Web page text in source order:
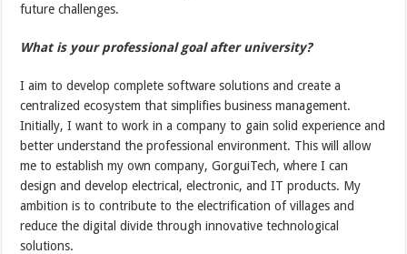
future challenges.
What is your professional goal after university?
I aim to develop complete software solutions and create a
centralized ecosystem that simplifies business management.
Initially, I want to work in a company to gain solid experience and
better understand the professional environment. This will allow
me to establish my own company, GorguiTech, where I can
design and develop electrical, electronic, and IT products. My
ambition is to contribute to the electrification of villages and
reduce the digital divide through innovative technological
solutions.